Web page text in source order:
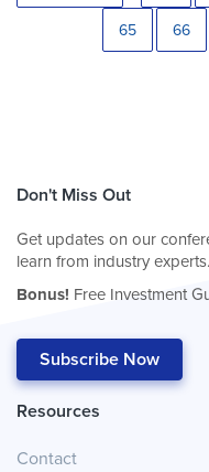
65 66
Don't Miss Out
Get updates on our
learn from industry experts.
Bonus! Free Investment
Subscribe Now
Resources
Contact